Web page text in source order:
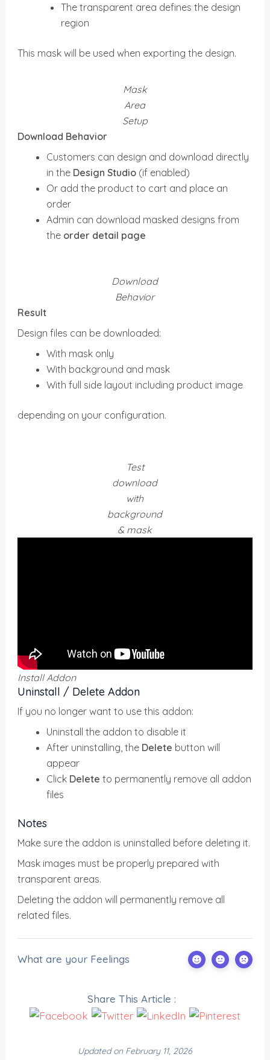
The transparent area defines the design
region
This mask will be used when exporting the design.
Mask
Area
Setup
Download Behavior
Customers can design and download directly
in the Design Studio (if enabled)
Or add the product to cart and place an
order
Admin can download masked designs from
the order detail page
Download
Behavior
Result
Design files can be downloaded:
With mask only
With background and mask
With full side layout including product image
depending on your configuration.
Test
download
with
background
& mask
Install Addon
Uninstall / Delete Addon
If you no longer want to use this addon:
Uninstall the addon to disable it
After uninstalling, the Delete button will
appear
Click Delete to permanently remove all addon
files
Notes
Make sure the addon is uninstalled before deleting it.
Mask images must be properly prepared with
transparent areas.
Deleting the addon will permanently remove all
related files.
What are your Feelings
Share This Article :
Updated on February 11, 2026